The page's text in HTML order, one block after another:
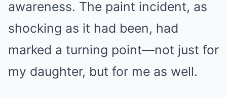
awareness. The paint incident, as
shocking as it had been, had
marked a turning point—not just for
my daughter, but for me as well.